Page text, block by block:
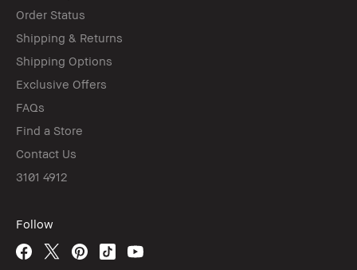
Order Status
Shipping & Returns
Shipping Options
Exclusive Offers
FAQs
Find a Store
Contact Us
3101 4912
Follow